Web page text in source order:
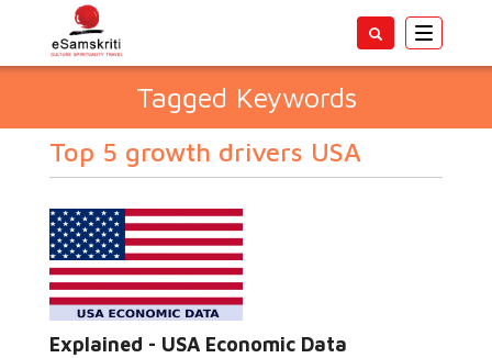
Toggle
Tagged Keywords
Top 5 growth drivers USA
Explained - USA Economic Data